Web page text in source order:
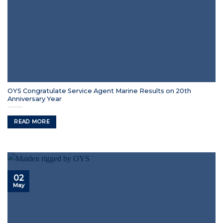
OYS Congratulate Service Agent Marine Results on 20th
Anniversary Year
READ MORE
02
May